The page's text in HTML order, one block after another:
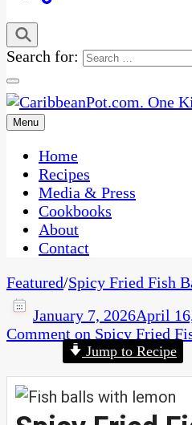
Search for:
CaribbeanPot.com
One Kitchen, Many Cultures
Menu
Home
Recipes
Media & Press
Cookbooks
About
Contact
Featured/Spicy Fried Fish
January 7, 2026April
Comment on Spicy Fried
Jump to Recipe